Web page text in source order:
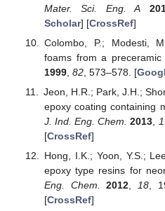
Mater. Sci. Eng. A
Scholar] [CrossRef]
Colombo, P.; Modesti,
foams from a preceramic
1999, 82, 573–578. [
Jeon, H.R.; Park, J.H.;
epoxy coating containing
J. Ind. Eng. Chem. 2013
[CrossRef]
Hong, I.K.; Yoon, Y.S.;
epoxy type resins for
Eng. Chem.
2012 18,
[CrossRef]